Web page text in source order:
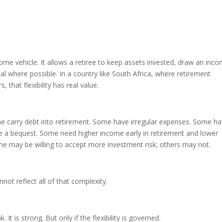
vehicle. It allows a retiree to keep assets invested, draw an
where possible. In a country like South Africa, where retirement
that flexibility has real value.
carry debt into retirement. Some have irregular expenses. Some
bequest. Some need higher income early in retirement and lower
may be willing to accept more investment risk; others may not.
reflect all of that complexity.
It is strong. But only if the flexibility is governed.